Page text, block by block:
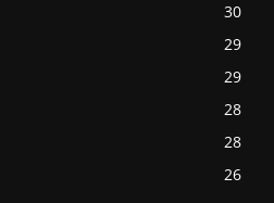
30
29
29
28
28
26